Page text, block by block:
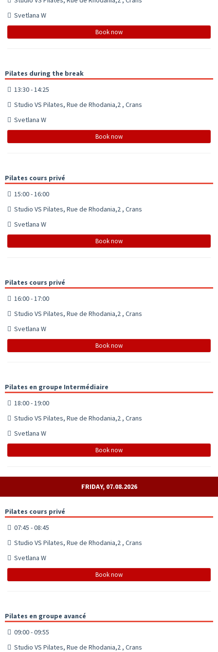
Svetlana W
Book now
Pilates during the break
13:30 - 14:25
Studio VS Pilates, Rue de Rhodania,2 , Crans
Svetlana W
Book now
Pilates cours privé
15:00 - 16:00
Studio VS Pilates, Rue de Rhodania,2 , Crans
Svetlana W
Book now
Pilates cours privé
16:00 - 17:00
Studio VS Pilates, Rue de Rhodania,2 , Crans
Svetlana W
Book now
Pilates en groupe Intermédiaire
18:00 - 19:00
Studio VS Pilates, Rue de Rhodania,2 , Crans
Svetlana W
Book now
FRIDAY, 07.08.2026
Pilates cours privé
07:45 - 08:45
Studio VS Pilates, Rue de Rhodania,2 , Crans
Svetlana W
Book now
Pilates en groupe avancé
09:00 - 09:55
Studio VS Pilates, Rue de Rhodania,2 , Crans